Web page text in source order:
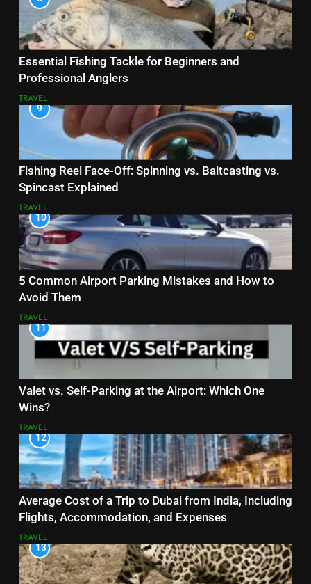
Essential Fishing Tackle for Beginners and
Professional Anglers
TRAVEL
9
Fishing Reel Face-Off: Spinning vs. Baitcasting vs.
Spincast Explained
TRAVEL
10
5 Common Airport Parking Mistakes and How to
Avoid Them
TRAVEL
11
Valet vs. Self-Parking at the Airport: Which One
Wins?
TRAVEL
12
Average Cost of a Trip to Dubai from India, Including
Flights, Accommodation, and Expenses
TRAVEL
13